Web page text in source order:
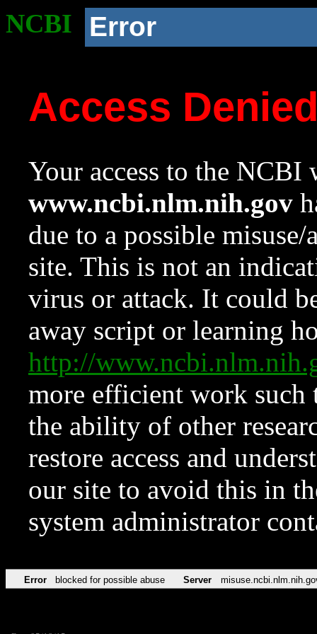
NCBI Error
Access
Your access to the NCBI
www.ncbi.nlm.nih.gov
due to a possible
site. This is not an
virus or attack. It could
away script or learning
http://
more efficient work such
the ability of other
restore access and
our site to avoid this in
system administrator
Error blocked for possible abuse Server